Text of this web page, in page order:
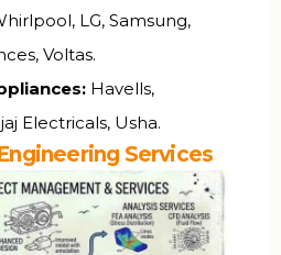
LG, Samsung,
Voltas.
Havells,
Electricals, Usha.
Services